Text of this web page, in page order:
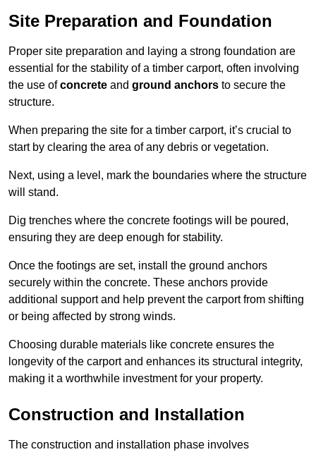
Site Preparation and Foundation
Proper site preparation and laying a strong foundation are
essential for the stability of a timber carport, often involving
the use ofconcrete and ground anchors to secure the
structure.
When preparing the site for a timber carport, it’s crucial to
start by clearing the area of any debris or vegetation.
Next, using a level, mark the boundaries where the structure
will stand.
Dig trenches where the concrete footings will be poured,
ensuring they are deep enough for stability.
Once the footings are set, install the ground anchors
securely within the concrete. These anchors provide
additional support and help prevent the carport from shifting
or being affected by strong winds.
Choosing durable materials like concrete ensures the
longevity of the carport and enhances its structural integrity,
making it a worthwhile investment for your property.
Construction and Installation
The construction and installation phase involves